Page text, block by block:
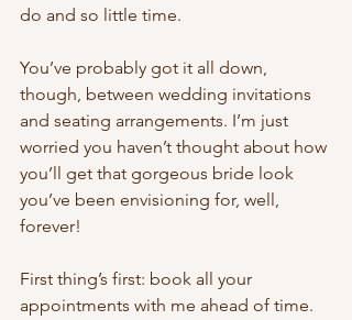
do and so little time.
You’ve probably got it all down,
though, between wedding invitations
and seating arrangements. I’m just
worried you haven’t thought about how
you’ll get that gorgeous bride look
you’ve been envisioning for, well,
forever!
First thing’s first: book all your
appointments with me ahead of time.